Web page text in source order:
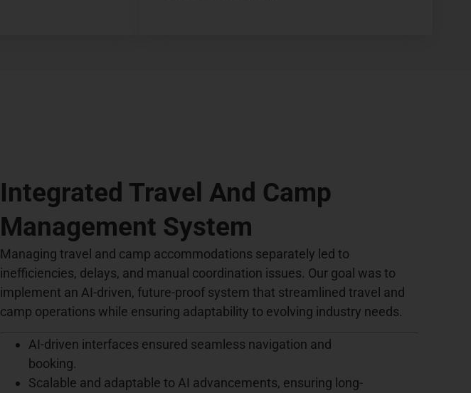
Integrated Travel And Camp
Management System
Managing travel and camp accommodations separately led to
inefficiencies, delays, and manual coordination issues. Our goal was to
implement an AI-driven, future-proof system that streamlined travel and
camp operations while ensuring adaptability to evolving industry needs.
AI-driven interfaces ensured seamless navigation and
booking.
Scalable and adaptable to AI advancements, ensuring long-